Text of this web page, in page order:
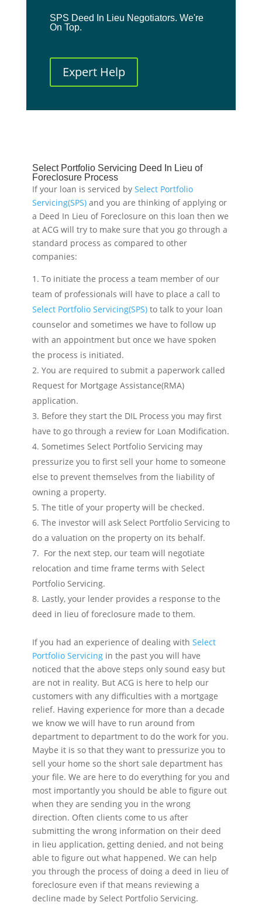
SPS Deed In Lieu Negotiators. We're
On Top.
Expert Help
Select Portfolio Servicing Deed In Lieu of
Foreclosure Process
If your loan is serviced by Select Portfolio
Servicing(SPS)and you are thinking of applying or
a Deed In Lieu of Foreclosure on this loan then we
at ACG will try to make sure that you go through a
standard process as compared to other
companies:
To initiate the process a team member of our
team of professionals will have to place a call to
Select Portfolio Servicing(SPS)to talk to your loan
counselor and sometimes we have to follow up
with an appointment but once we have spoken
the process is initiated.
You are required to submit a paperwork called
Request for Mortgage Assistance(RMA)
application.
Before they start the DIL Process you may first
have to go through a review for Loan Modification.
Sometimes Select Portfolio Servicing may
pressurize you to first sell your home to someone
else to prevent themselves from the liability of
owning a property.
The title of your property will be checked.
The investor will ask Select Portfolio Servicing to
do a valuation on the property on its behalf.
For the next step, our team will negotiate
relocation and time frame terms with Select
Portfolio Servicing.
Lastly, your lender provides a response to the
deed in lieu of foreclosure made to them.
If you had an experience of dealing with Select
Portfolio Servicingin the past you will have
noticed that the above steps only sound easy but
are not in reality. But ACG is here to help our
customers with any difficulties with a mortgage
relief. Having experience for more than a decade
we know we will have to run around from
department to department to do the work for you.
Maybe it is so that they want to pressurize you to
sell your home so the short sale department has
your file. We are here to do everything for you and
most importantly you should be able to figure out
when they are sending you in the wrong
direction. Often clients come to us after
submitting the wrong information on their deed
in lieu application, getting denied, and not being
able to figure out what happened. We can help
you through the process of doing a deed in lieu of
foreclosure even if that means reviewing a
decline made by Select Portfolio Servicing.